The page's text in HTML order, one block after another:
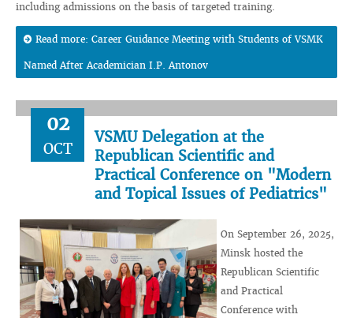
including admissions on the basis of targeted training.
Read more: Career Guidance Meeting with Students of VSMK
Named After Academician I.P. Antonov
02
OCT
VSMU Delegation at the
Republican Scientific and
Practical Conference on "Modern
and Topical Issues of Pediatrics"
On September 26, 2025,
Minsk hosted the
Republican Scientific
and Practical
Conference with